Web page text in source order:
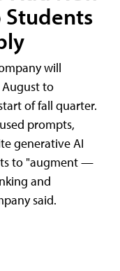
Students
will
to
of fall quarter.
prompts,
generative AI
to "augment —
and
said.